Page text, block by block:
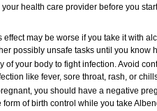
health care provider before you
may be worse if you take it with
possibly unsafe tasks until you know
your body to fight infection. Avoid
like fever, sore throat, rash, or
you should have a negative
of birth control while you take